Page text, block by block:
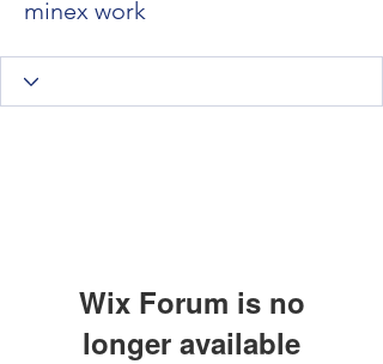
minex work
Wix Forum is no
longer available